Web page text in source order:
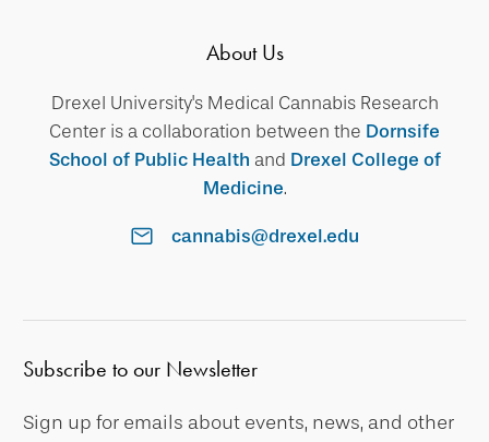
About Us
Drexel University's Medical Cannabis Research
Center is a collaboration between the Dornsife
School of Public Health and Drexel College of
Medicine.
cannabis@drexel.edu
Subscribe to our Newsletter
Sign up for emails about events, news, and other